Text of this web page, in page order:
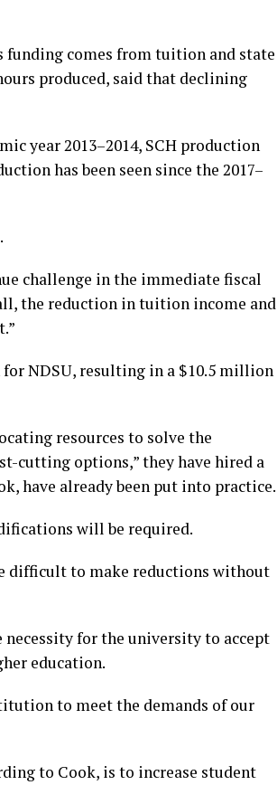
funding comes from tuition and state
produced, said that declining
year 2013–2014, SCH production
has been seen since the 2017–
challenge in the immediate fiscal
the reduction in tuition income and
NDSU, resulting in a $10.5 million
resources to solve the
cutting options,” they have hired a
have already been put into practice.
will be required.
difficult to make reductions without
for the university to accept
education.
to meet the demands of our
to Cook, is to increase student